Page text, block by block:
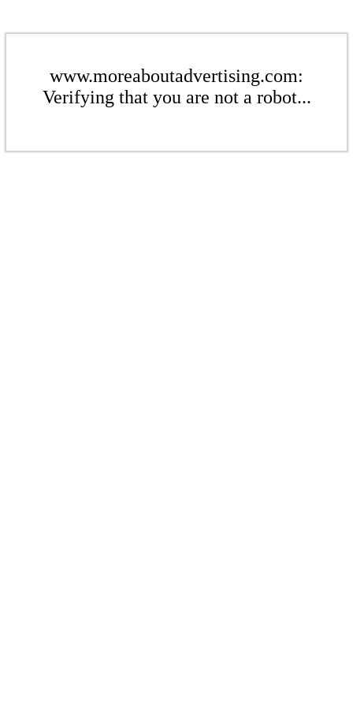
www.moreaboutadvertising.com:
Verifying that you are not a robot...